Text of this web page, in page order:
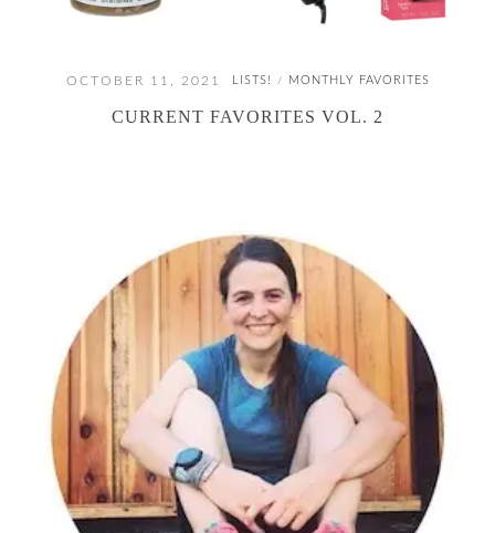
OCTOBER 11, 2021 LISTS! / MONTHLY FAVORITES
CURRENT FAVORITES VOL. 2